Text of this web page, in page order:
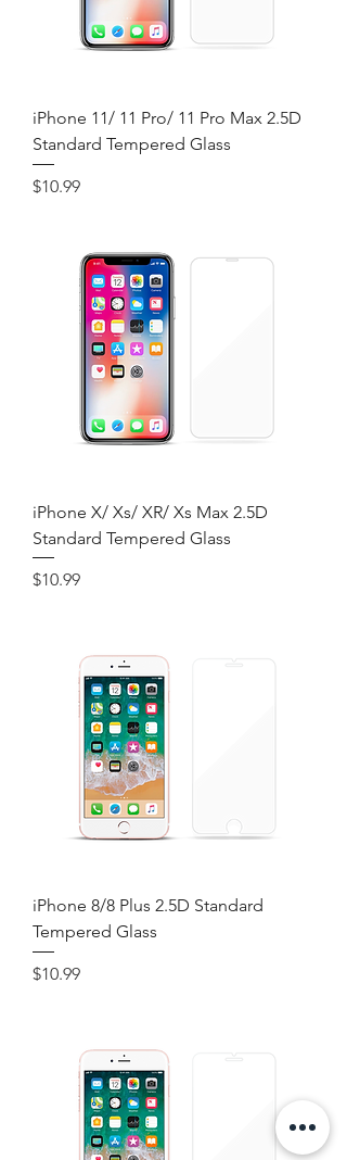
iPhone 11/ 11 Pro/ 11 Pro Max 2.5D
Standard Tempered Glass
Price
$10.99
iPhone X/ Xs/ XR/ Xs Max 2.5D
Standard Tempered Glass
Price
$10.99
iPhone 8/8 Plus 2.5D Standard
Tempered Glass
Price
$10.99